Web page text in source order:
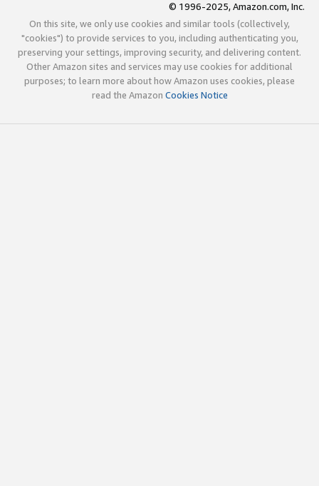
© 1996-2025, Amazon.com, Inc.
On this site, we only use cookies and similar tools (collectively,
"cookies") to provide services to you, including authenticating you,
preserving your settings, improving security, and delivering content.
Other Amazon sites and services may use cookies for additional
purposes; to learn more about how Amazon uses cookies, please
read the Amazon Cookies Notice